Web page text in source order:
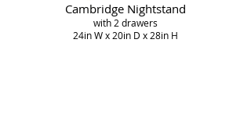
Cambridge Nightstand
with 2 drawers
24in W x 20in D x 28in H